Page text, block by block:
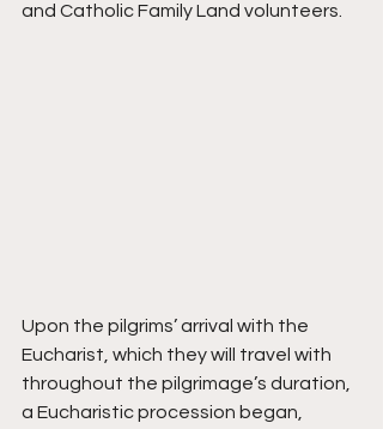
and Catholic Family Land volunteers.
Upon the pilgrims’ arrival with the
Eucharist, which they will travel with
throughout the pilgrimage’s duration,
a Eucharistic procession began,